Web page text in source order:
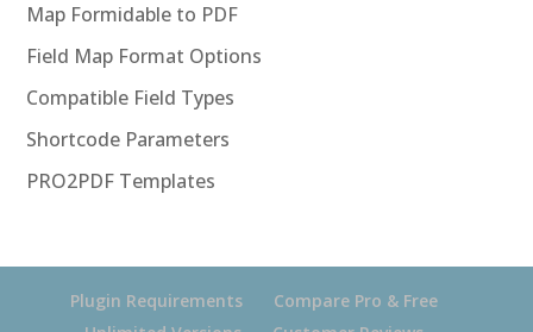
Map Formidable to PDF
Field Map Format Options
Compatible Field Types
Shortcode Parameters
PRO2PDF Templates
Plugin Requirements
Compare Pro & Free